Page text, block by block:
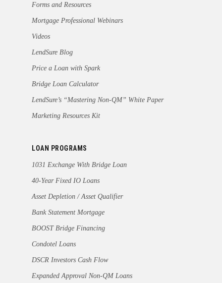
Forms and Resources
Mortgage Professional Webinars
Videos
LendSure Blog
Price a Loan with Spark
Bridge Loan Calculator
LendSure’s “Mastering Non-QM” White Paper
Marketing Resources Kit
LOAN PROGRAMS
1031 Exchange With Bridge Loan
40-Year Fixed IO Loans
Asset Depletion / Asset Qualifier
Bank Statement Mortgage
BOOST Bridge Financing
Condotel Loans
DSCR Investors Cash Flow
Expanded Approval Non-QM Loans